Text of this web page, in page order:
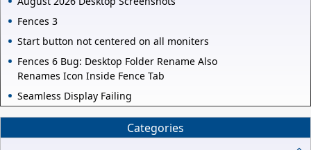
Fences 3
Start button not centered on all moniters
Fences 6 Bug: Desktop Folder Rename Also
Renames Icon Inside Fence Tab
Seamless Display Failing
Categories